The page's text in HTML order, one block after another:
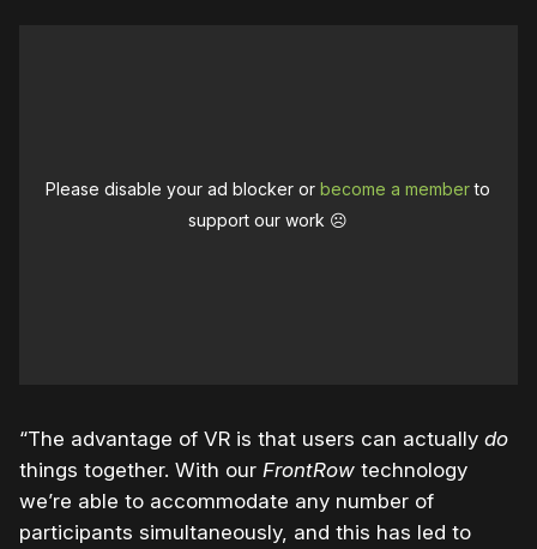
Please disable your ad blocker orbecome a memberto
support our work ☹️
“The advantage of VR is that users can actually do
things together. With our FrontRow technology
we’re able to accommodate any number of
participants simultaneously, and this has led to